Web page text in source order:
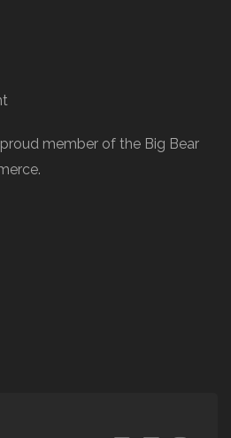
proud member of the Big Bear